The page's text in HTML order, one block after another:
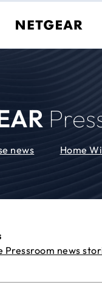
news Home
Pressroom news